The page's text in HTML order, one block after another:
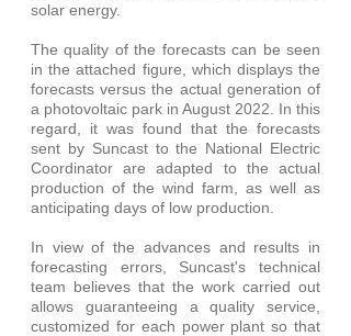
solar energy.
The quality of the forecasts can be seen
in the attached figure, which displays the
forecasts versus the actual generation of
a photovoltaic park in August 2022. In this
regard, it was found that the forecasts
sent by Suncast to the National Electric
Coordinator are adapted to the actual
production of the wind farm, as well as
anticipating days of low production.
In view of the advances and results in
forecasting errors, Suncast's technical
team believes that the work carried out
allows guaranteeing a quality service,
customized for each power plant so that